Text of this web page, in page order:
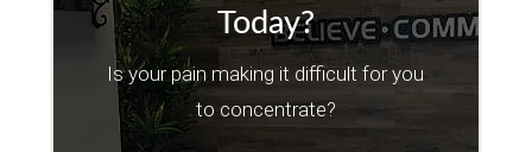
Today?
Is your pain making it difficult for you
to concentrate?